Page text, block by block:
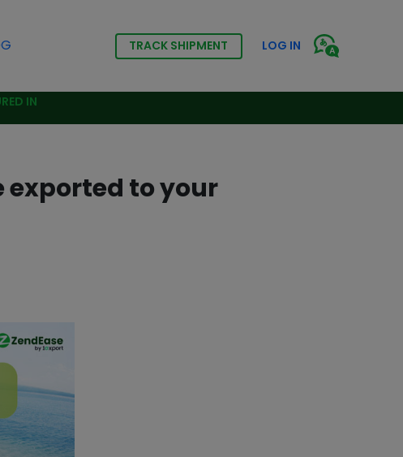
TRACK SHIPMENT LOG IN
IN
exported to your